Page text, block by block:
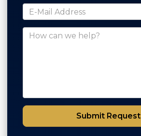
*E-Mail Address
How can we help?
Submit Request